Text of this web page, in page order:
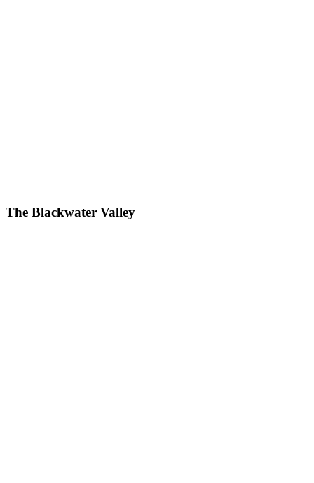
The Blackwater Valley